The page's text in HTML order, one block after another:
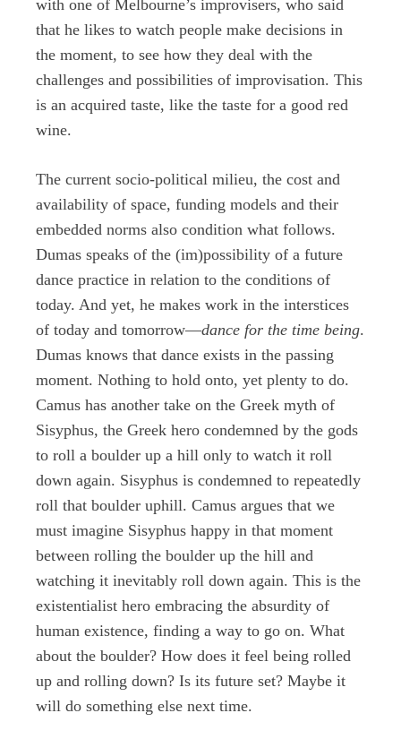
with one of Melbourne’s improvisers, who said
that he likes to watch people make decisions in
the moment, to see how they deal with the
challenges and possibilities of improvisation. This
is an acquired taste, like the taste for a good red
wine.
The current socio-political milieu, the cost and
availability of space, funding models and their
embedded norms also condition what follows.
Dumas speaks of the (im)possibility of a future
dance practice in relation to the conditions of
today. And yet, he makes work in the interstices
of today and tomorrow—dance for the time being.
Dumas knows that dance exists in the passing
moment. Nothing to hold onto, yet plenty to do.
Camus has another take on the Greek myth of
Sisyphus, the Greek hero condemned by the gods
to roll a boulder up a hill only to watch it roll
down again. Sisyphus is condemned to repeatedly
roll that boulder uphill. Camus argues that we
must imagine Sisyphus happy in that moment
between rolling the boulder up the hill and
watching it inevitably roll down again. This is the
existentialist hero embracing the absurdity of
human existence, finding a way to go on. What
about the boulder? How does it feel being rolled
up and rolling down? Is its future set? Maybe it
will do something else next time.